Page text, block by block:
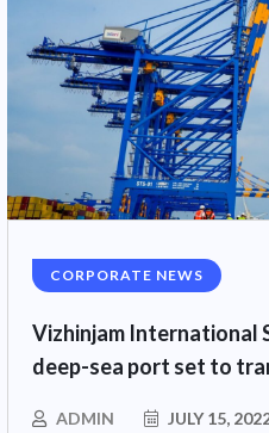
CORPORATE NEWS
Vizhinjam International
deep-sea port set to
ADMIN JULY 15,